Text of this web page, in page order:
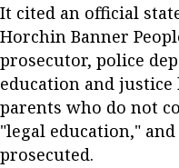
It cited an official
Horchin Banner
prosecutor, police
education and
parents who do not
"legal education,"
prosecuted.